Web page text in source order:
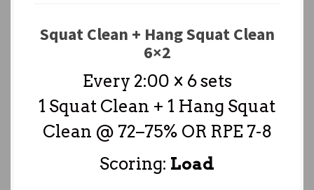
Squat Clean + Hang Squat Clean
6×2
Every 2:00 × 6 sets
1 Squat Clean + 1 Hang Squat
Clean @ 72–75% OR RPE 7-8
Scoring: Load